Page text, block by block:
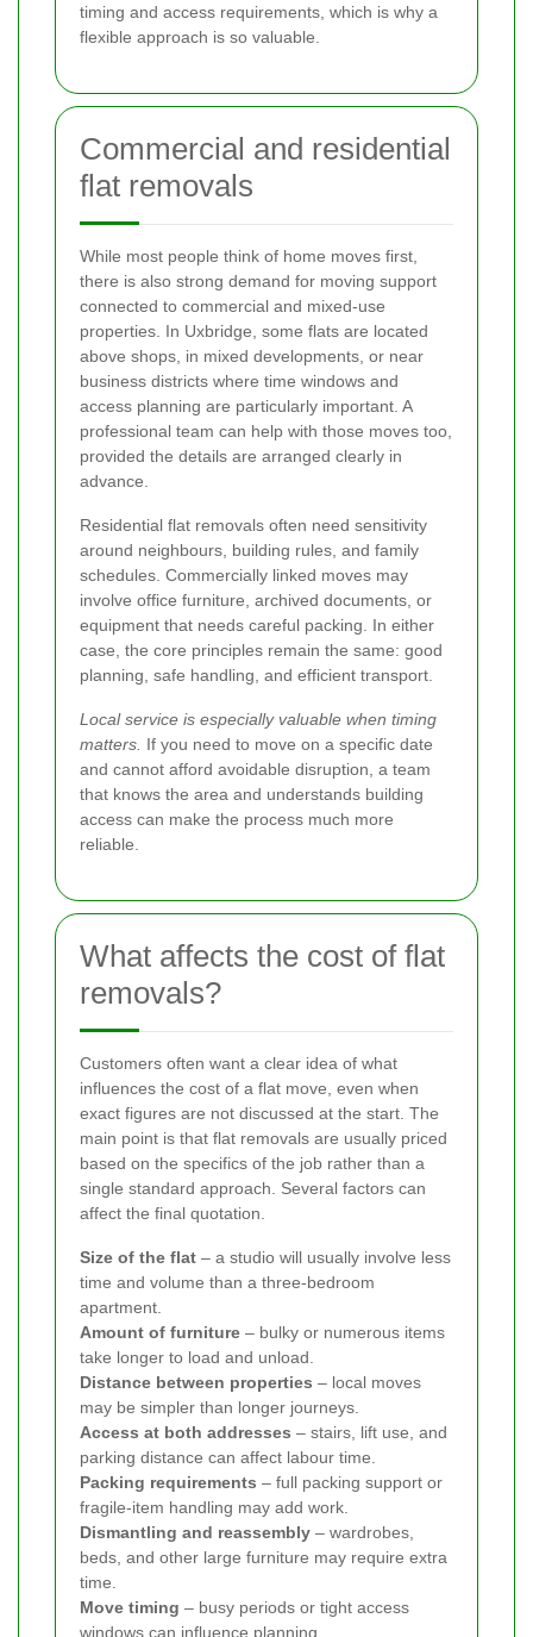
timing and access requirements, which is why a
flexible approach is so valuable.
Commercial and residential
flat removals
While most people think of home moves first,
there is also strong demand for moving support
connected to commercial and mixed-use
properties. In Uxbridge, some flats are located
above shops, in mixed developments, or near
business districts where time windows and
access planning are particularly important. A
professional team can help with those moves too,
provided the details are arranged clearly in
advance.
Residential flat removals often need sensitivity
around neighbours, building rules, and family
schedules. Commercially linked moves may
involve office furniture, archived documents, or
equipment that needs careful packing. In either
case, the core principles remain the same: good
planning, safe handling, and efficient transport.
Local service is especially valuable when timing
matters. If you need to move on a specific date
and cannot afford avoidable disruption, a team
that knows the area and understands building
access can make the process much more
reliable.
What affects the cost of flat
removals?
Customers often want a clear idea of what
influences the cost of a flat move, even when
exact figures are not discussed at the start. The
main point is that flat removals are usually priced
based on the specifics of the job rather than a
single standard approach. Several factors can
affect the final quotation.
Size of the flat – a studio will usually involve less
time and volume than a three-bedroom
apartment.
Amount of furniture – bulky or numerous items
take longer to load and unload.
Distance between properties – local moves
may be simpler than longer journeys.
Access at both addresses – stairs, lift use, and
parking distance can affect labour time.
Packing requirements – full packing support or
fragile-item handling may add work.
Dismantling and reassembly – wardrobes,
beds, and other large furniture may require extra
time.
Move timing – busy periods or tight access
windows can influence planning.